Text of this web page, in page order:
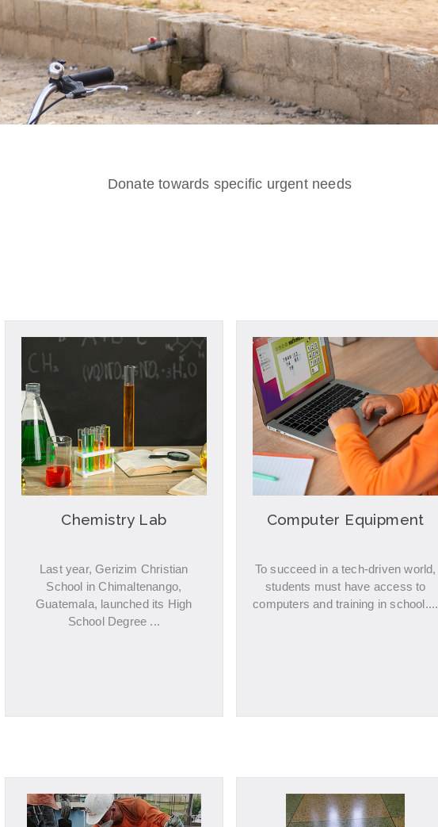
Donate towards specific urgent needs
Chemistry Lab
Last year, Gerizim Christian
School in Chimaltenango,
Guatemala, launched its High
School Degree ...
Computer Equipment
To succeed in a tech-driven world,
students must have access to
computers and training in school....